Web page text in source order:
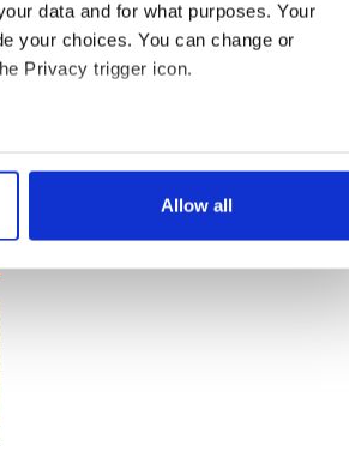
data and for what purposes. Your
your choices. You can change or
Privacy trigger icon.
to within several meters
in the
and to analyse our traffic. We also share
partners who may combine it with
use of their services.
Allow all